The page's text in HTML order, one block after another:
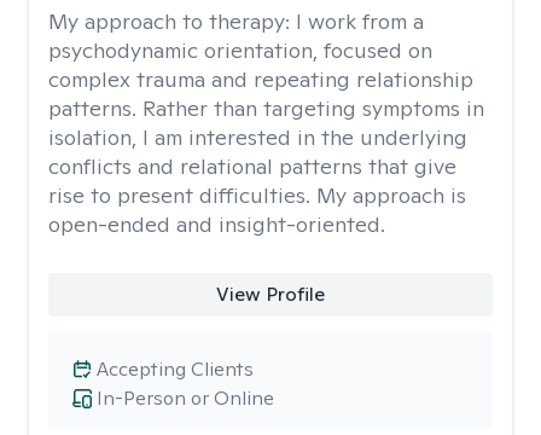
My approach to therapy: I work from a
psychodynamic orientation, focused on
complex trauma and repeating relationship
patterns. Rather than targeting symptoms in
isolation, I am interested in the underlying
conflicts and relational patterns that give
rise to present difficulties. My approach is
open-ended and insight-oriented.
View Profile
In-Person or Online
Accepting Clients